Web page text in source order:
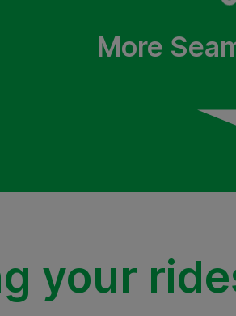
More
your